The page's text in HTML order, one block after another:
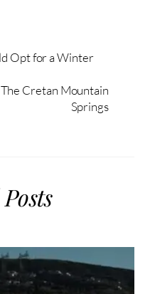
Opt for a Winter
Cretan Mountain
Springs